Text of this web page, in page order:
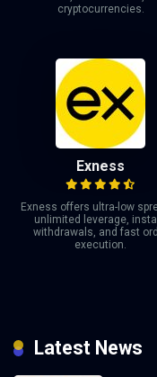
cryptocurrencies.
Exness
Exness offers ultra-low
unlimited leverage,
withdrawals, and fast
execution.
Latest News